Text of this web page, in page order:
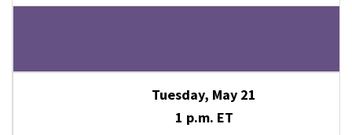
Tuesday, May 21
1 p.m. ET